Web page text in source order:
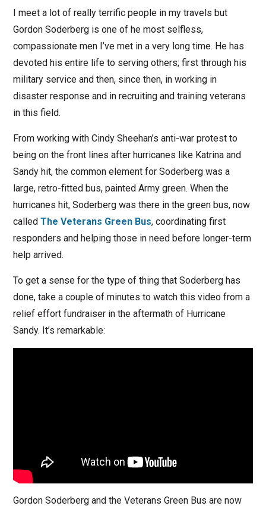
I meet a lot of really terrific people in my travels but
Gordon Soderberg is one of he most selfless,
compassionate men I’ve met in a very long time. He has
devoted his entire life to serving others; first through his
military service and then, since then, in working in
disaster response and in recruiting and training veterans
in this field.
From working with Cindy Sheehan’s anti-war protest to
being on the front lines after hurricanes like Katrina and
Sandy hit, the common element for Soderberg was a
large, retro-fitted bus, painted Army green. When the
hurricanes hit, Soderberg was there in the green bus, now
called The Veterans Green Bus, coordinating first
responders and helping those in need before longer-term
help arrived.
To get a sense for the type of thing that Soderberg has
done, take a couple of minutes to watch this video from a
relief effort fundraiser in the aftermath of Hurricane
Sandy. It’s remarkable:
Gordon Soderberg and the Veterans Green Bus are now